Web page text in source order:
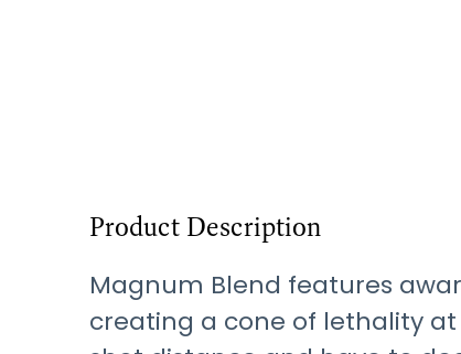
Product Description
Magnum Blend features
creating a cone of lethality